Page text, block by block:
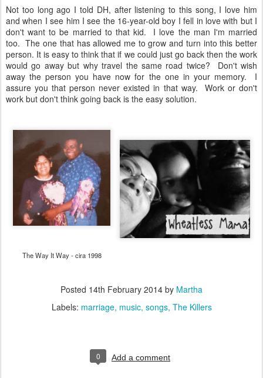
Not too long ago I told DH, after listening to this song, I love him
and when I see him I see the 16-year-old boy I fell in love with but I
don't want to be married to that kid. I love the man I'm married
too. The one that has allowed me to grow and turn into this better
person. It is easy to think that if we could just go back then the work
would go away but why travel the same road twice? Don't wish
away the person you have now for the one in your memory. I
assure you that person never existed in that way. Work or don't
work but don't think going back is the easy solution.
The Way It Way - cira 1998
Posted 14th February 2014 by Martha
Labels: marriage music songs The Killers
0 Add a comment